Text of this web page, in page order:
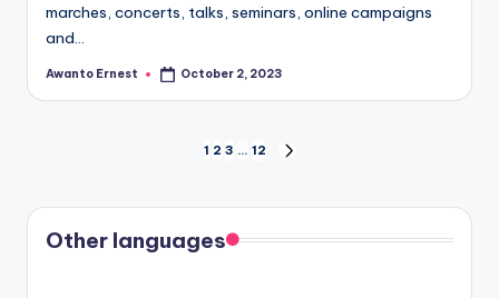
marches, concerts, talks, seminars, online campaigns
and…
Posted
Awanto Ernest October 2, 2023
pagination
1 2 3 … 12
Other languages